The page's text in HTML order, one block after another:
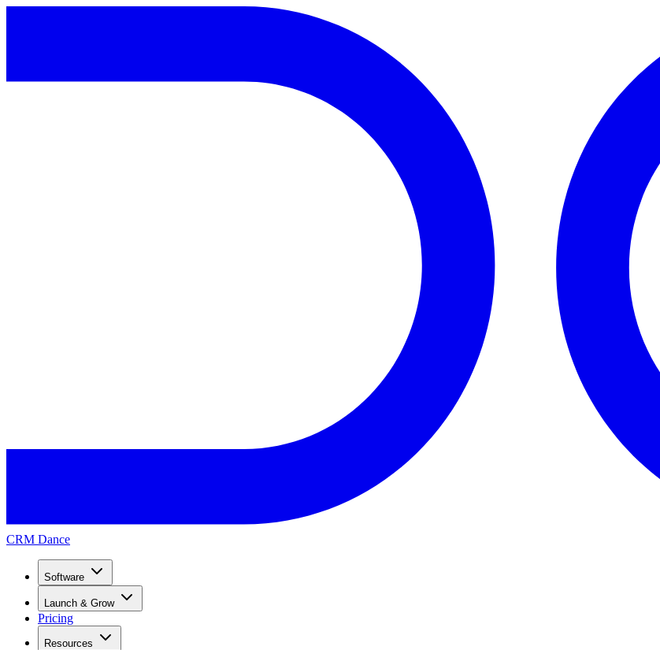
CRM Dance
Software
Launch & Grow
Pricing
Resources